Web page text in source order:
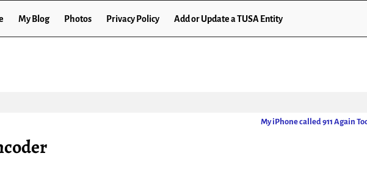
My Blog Photos Privacy Policy Add or Update a TUSA Entity
My iPhone called 911 Again